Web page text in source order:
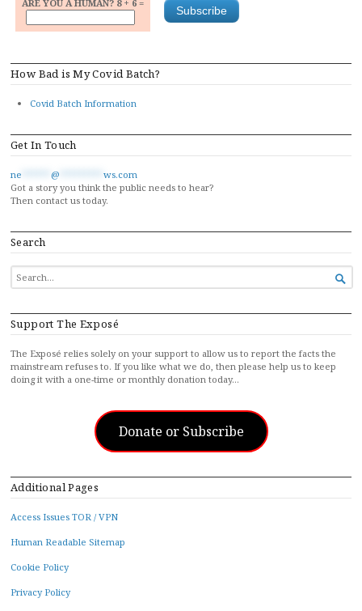
ARE YOU A HUMAN? 8 + 6 =
How Bad is My Covid Batch?
Covid Batch Information
Get In Touch
ne @
ws.com
Got a story you think the public needs to hear?
Then contact us today.
Search
SEARCH
FOR...

Support The Exposé
The Exposé relies solely on your support to allow us to report the facts the
mainstream refuses to. If you like what we do, then please help us to keep
doing it with a one-time or monthly donation today…
Donate or Subscribe
Additional Pages
Access Issues TOR / VPN
Human Readable Sitemap
Cookie Policy
Privacy Policy